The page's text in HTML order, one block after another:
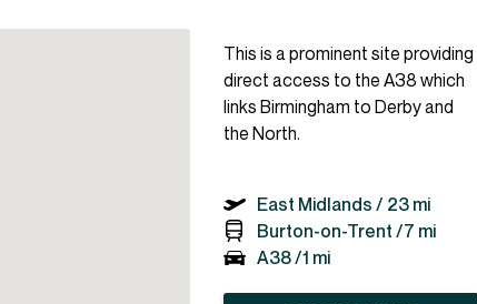
This is a prominent site providing
direct access to the A38 which
links Birmingham to Derby and
the North.
East Midlands / 23 mi
Burton-on-Trent /7 mi
A38 /1 mi